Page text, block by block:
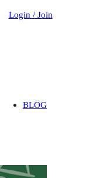
Login / Join
BLOG